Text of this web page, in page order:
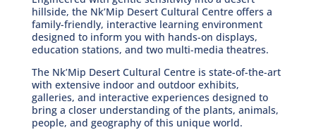
hillside, the Nk’Mip Desert Cultural Centre offers a
family-friendly, interactive learning environment
designed to inform you with hands-on displays,
education stations, and two multi-media theatres.
The Nk’Mip Desert Cultural Centre is state-of-the-art
with extensive indoor and outdoor exhibits,
galleries, and interactive experiences designed to
bring a closer understanding of the plants, animals,
people, and geography of this unique world.